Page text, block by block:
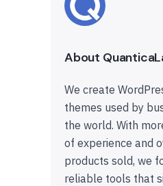
About
We create
themes used by
the world. With
of experience and
products sold, we
reliable tools that